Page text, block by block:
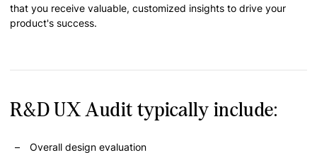
that you receive valuable, customized insights to drive your
product's success.
R&D UX Audit typically include:
Overall design evaluation